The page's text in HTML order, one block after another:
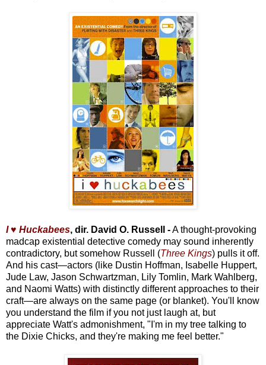
I ♥ Huckabees, dir. David O. Russell -A thought-provoking
madcap existential detective comedy may sound inherently
contradictory, but somehow Russell (Three Kings) pulls it off.
And his cast—actors (like Dustin Hoffman, Isabelle Huppert,
Jude Law, Jason Schwartzman, Lily Tomlin, Mark Wahlberg,
and Naomi Watts) with distinctly different approaches to their
craft—are always on the same page (or blanket). You'll know
you understand the film if you not just laugh at, but
appreciate Watt's admonishment, "I'm in my tree talking to
the Dixie Chicks, and they're making me feel better."